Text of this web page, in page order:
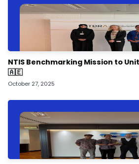
NTIS Benchmarking Mission to
🇦🇪
October 27, 2025